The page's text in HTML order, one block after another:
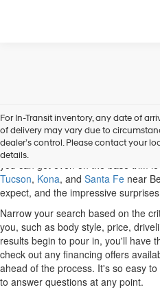
For In-Transit inventory, any date of
of delivery may vary due to
dealer’s control. Please contact your
details.
When you shop our new Hyundai
discover a variety of options. Some
on the market belong to Hyundai,
Tucson, Kona, and Santa Fe near
expect, and the impressive
Narrow your search based on the
you, such as body style, price,
results begin to pour in, you'll have
check out any financing offers
ahead of the process. It's so easy
to answer questions at any point.